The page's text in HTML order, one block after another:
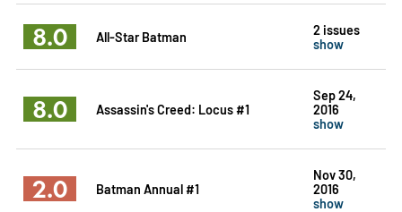
8.0 All-Star Batman
2 issues
show
8.0 Assassin's Creed: Locus #1
Sep 24,
2016
show
2.0 Batman Annual #1
Nov 30,
2016
show